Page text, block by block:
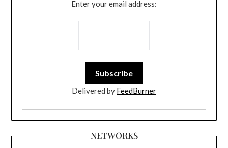
Enter your email address:
Delivered by FeedBurner
NETWORKS